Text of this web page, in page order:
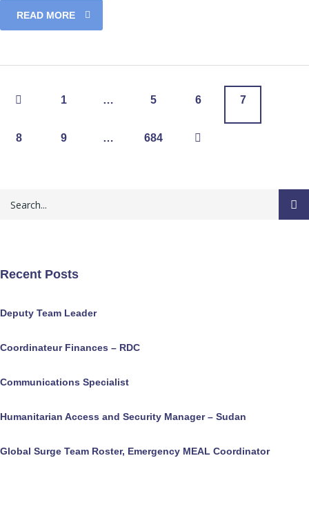
READ MORE
1 … 5 6 7
8 9 … 684
Recent Posts
Deputy Team Leader
Coordinateur Finances – RDC
Communications Specialist
Humanitarian Access and Security Manager – Sudan
Global Surge Team Roster, Emergency MEAL Coordinator